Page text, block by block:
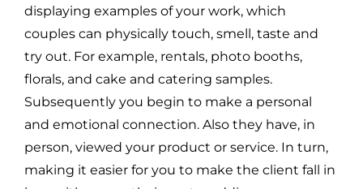
displaying examples of your work, which
couples can physically touch, smell, taste and
try out. For example, rentals, photo booths,
florals, and cake and catering samples.
Subsequently you begin to make a personal
and emotional connection. Also they have, in
person, viewed your product or service. In turn,
making it easier for you to make the client fall in